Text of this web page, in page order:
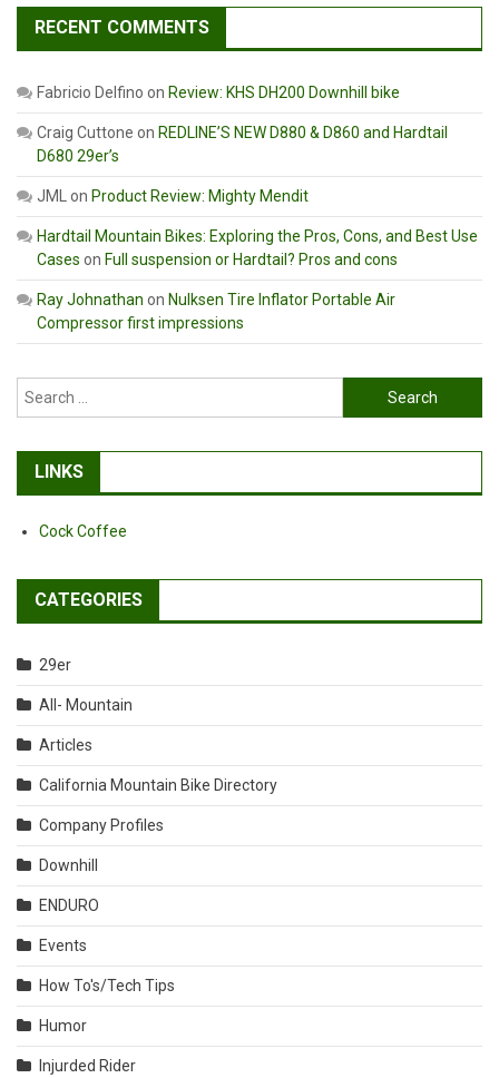
RECENT COMMENTS
Fabricio Delfino on Review: KHS DH200 Downhill bike
Craig Cuttone on REDLINE’S NEW D880 & D860 and Hardtail
D680 29er’s
JMLon Product Review: Mighty Mendit
Hardtail Mountain Bikes: Exploring the Pros, Cons, and Best Use
Cases on Full suspension or Hardtail? Pros and cons
Ray Johnathan on Nulksen Tire Inflator Portable Air
Compressor first impressions
Search
for:
LINKS
Cock Coffee
CATEGORIES
29er
All- Mountain
Articles
California Mountain Bike Directory
Company Profiles
Downhill
ENDURO
Events
How To's/Tech Tips
Humor
Injurded Rider